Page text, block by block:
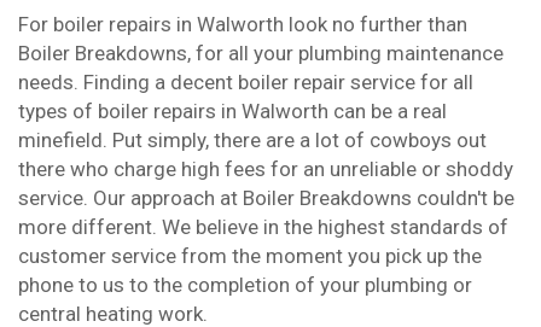
For boiler repairs in Walworth look no further than
Boiler Breakdowns, for all your plumbing maintenance
needs. Finding a decent boiler repair service for all
types of boiler repairs in Walworth can be a real
minefield. Put simply, there are a lot of cowboys out
there who charge high fees for an unreliable or shoddy
service. Our approach at Boiler Breakdowns couldn't be
more different. We believe in the highest standards of
customer service from the moment you pick up the
phone to us to the completion of your plumbing or
central heating work.